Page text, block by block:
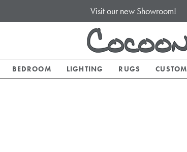
Visit our new Showroom!
BEDROOM LIGHTING RUGS CUSTOM